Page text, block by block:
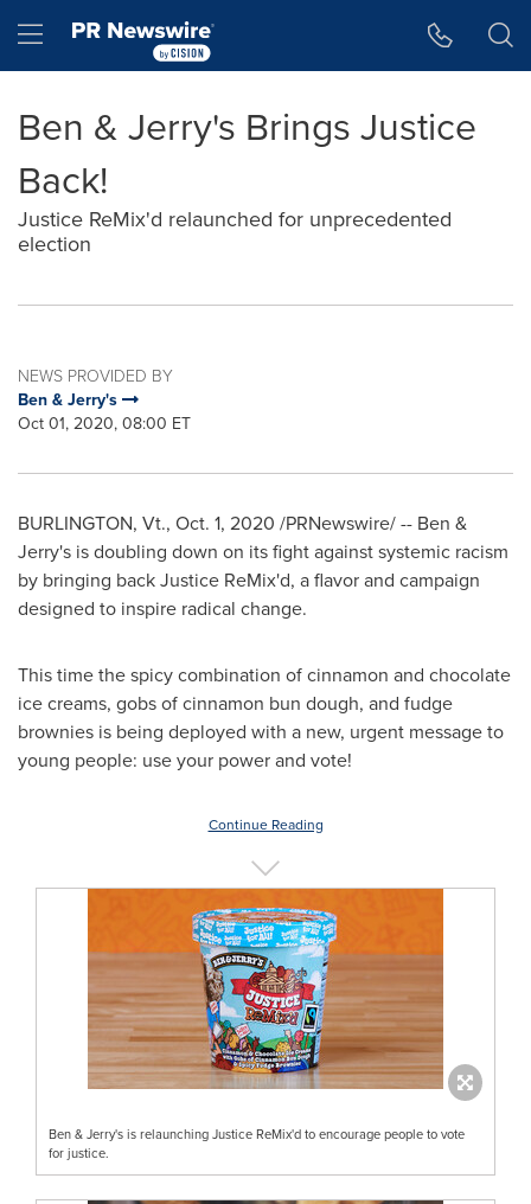
Hamburger menu
Ben & Jerry's Brings Justice
Back!
Justice ReMix'd relaunched for unprecedented
election
NEWS PROVIDED BY
Ben & Jerry's
Oct 01, 2020, 08:00 ET
BURLINGTON, Vt., Oct. 1, 2020 /PRNewswire/ -- Ben &
Jerry's is doubling down on its fight against systemic racism
by bringing back Justice ReMix'd, a flavor and campaign
designed to inspire radical change.
This time the spicy combination of cinnamon and chocolate
ice creams, gobs of cinnamon bun dough, and fudge
brownies is being deployed with a new, urgent message to
young people: use your power and vote!
Continue Reading
Ben & Jerry's is relaunching Justice ReMix'd to encourage people to vote
for justice.